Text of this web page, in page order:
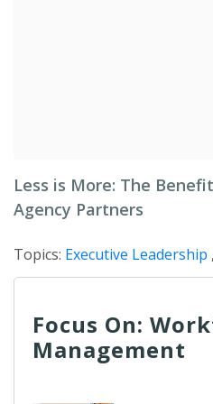
Less is More: The
Agency Partners
Topics: Executive Leadership ,
Focus On:
Management